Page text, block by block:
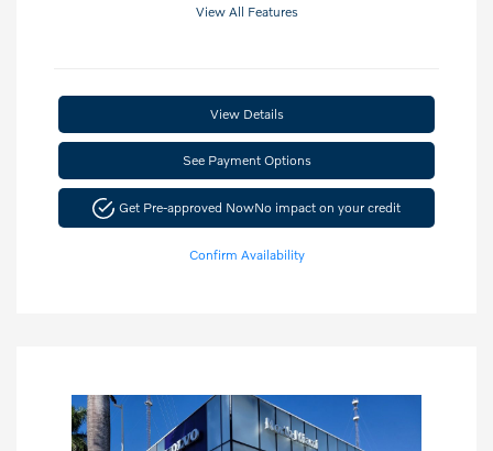
View All Features
View Details
See Payment Options
Get Pre-approved NowNo impact on your credit
Confirm Availability